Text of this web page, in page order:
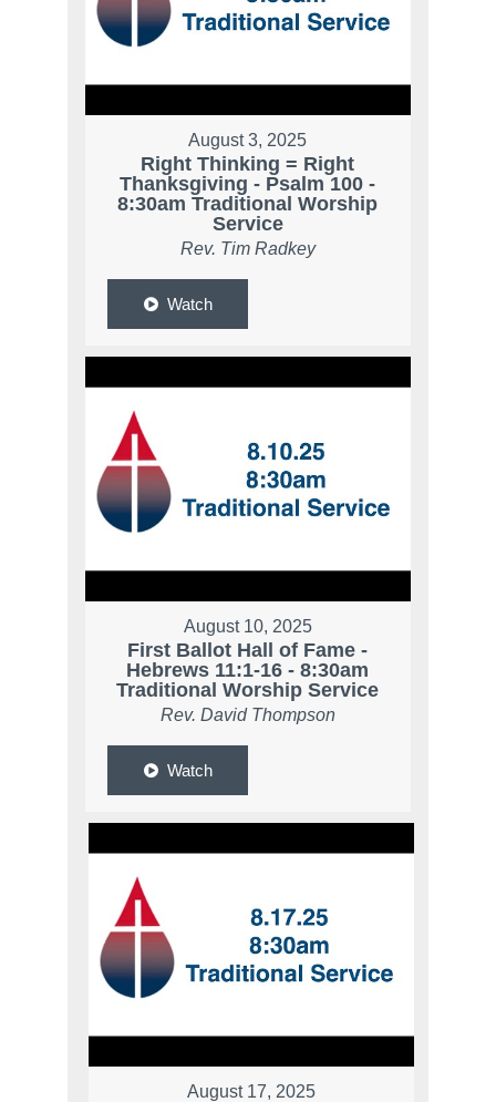
August 3, 2025
Right Thinking = Right
Thanksgiving - Psalm 100 -
8:30am Traditional Worship
Service
Rev. Tim Radkey
Watch
August 10, 2025
First Ballot Hall of Fame -
Hebrews 11:1-16 - 8:30am
Traditional Worship Service
Rev. David Thompson
Watch
August 17, 2025